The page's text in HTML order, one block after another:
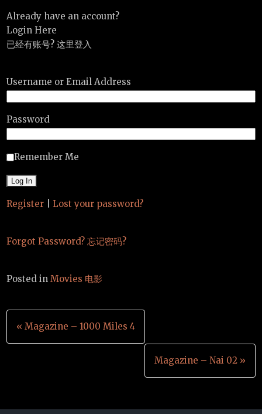
Already have an account?
Login Here
已经有账号? 这里登入
Username or Email Address
Password
Remember Me
Register Lost your password?
Forgot Password? 忘记密码?
Posted inMovies 电影
Post
navigation
« Magazine – 1000 Miles 4
Magazine – Nai 02 »